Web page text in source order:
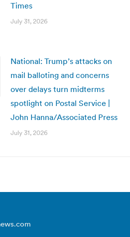
Times
July 31, 2026
National: Trump’s attacks on
mail balloting and concerns
over delays turn midterms
spotlight on Postal Service |
John Hanna/Associated Press
July 31, 2026